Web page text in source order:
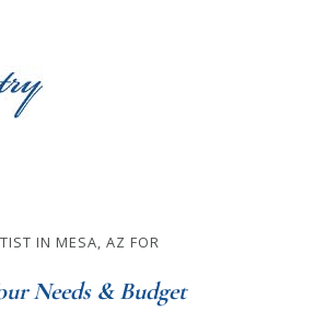
IN MESA, AZ FOR
Needs & Budget